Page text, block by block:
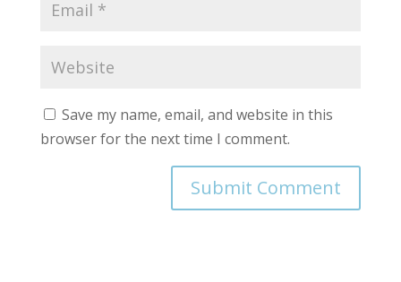
Save my name, email, and website in this
browser for the next time I comment.